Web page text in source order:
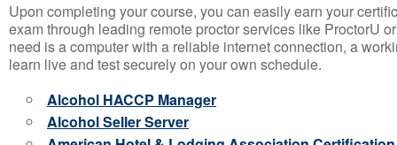
Upon completing your course, you can easily earn your
exam through leading remote proctor services like ProctorU
need is a computer with a reliable internet connection, a
learn live and test securely on your own schedule.
Alcohol HACCP Manager
Alcohol Seller Server